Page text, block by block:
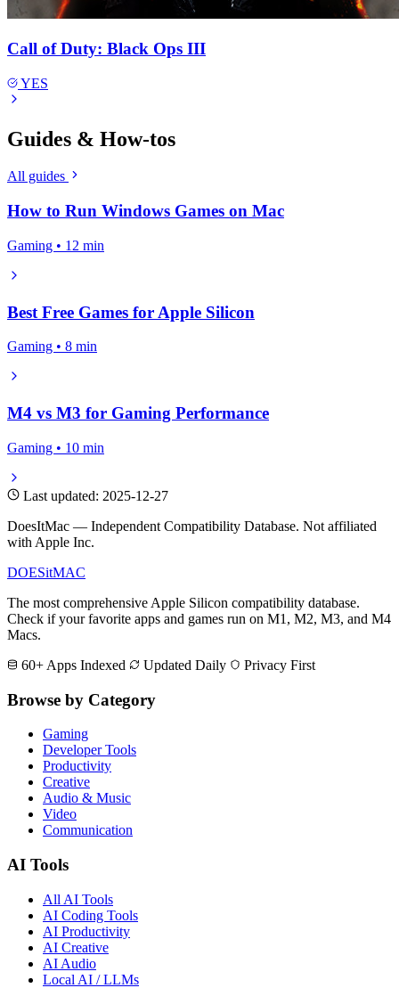
Call of Duty: Black Ops III
YES
Guides & How-tos
All guides
How to Run Windows Games on Mac
Gaming • 12 min
Best Free Games for Apple Silicon
Gaming • 8 min
M4 vs M3 for Gaming Performance
Gaming • 10 min
Last updated: 2025-12-27
DoesItMac — Independent Compatibility Database. Not affiliated
with Apple Inc.
DOESitMAC
The most comprehensive Apple Silicon compatibility database.
Check if your favorite apps and games run on M1, M2, M3, and M4
Macs.
60+ Apps Indexed
Updated Daily Privacy First
Browse by Category
Gaming
Developer Tools
Productivity
Creative
Audio & Music
Video
Communication
AI Tools
All AI Tools
AI Coding Tools
AI Productivity
AI Creative
AI Audio
Local AI / LLMs